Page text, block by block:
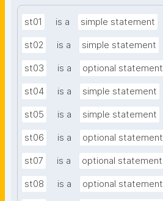
st01 is a simple statement
st02 is a simple statement
st03 is a optional statement
st04 is a simple statement
st05 is a simple statement
st06 is a optional statement
st07 is a optional statement
st08 is a optional statement